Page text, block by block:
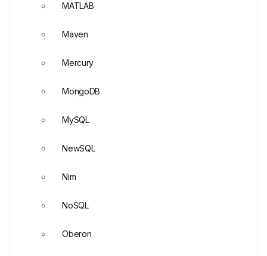
MATLAB
Maven
Mercury
MongoDB
MySQL
NewSQL
Nim
NoSQL
Oberon